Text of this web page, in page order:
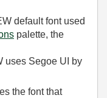
default font used
palette, the
uses Segoe UI by
the font that